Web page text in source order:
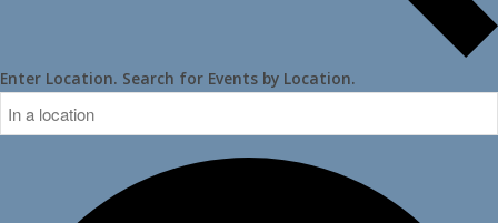
Enter Location. Search for Events by Location.